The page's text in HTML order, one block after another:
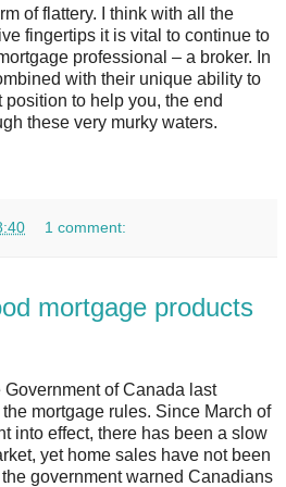
of flattery. I think with all the
fingertips it is vital to continue to
professional – a broker. In
with their unique ability to
to help you, the end
these very murky waters.
1 comment:
mortgage products
Government of Canada last
mortgage rules. Since March of
into effect, there has been a slow
yet home sales have not been
government warned Canadians